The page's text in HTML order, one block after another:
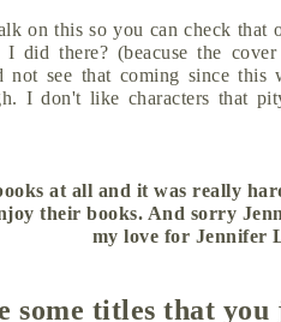
on this so you can check that
I did there? (beacuse the
see that coming since this
I don't like characters that
at all and it was really
their books. And sorry
my love for Jennifer
some titles that